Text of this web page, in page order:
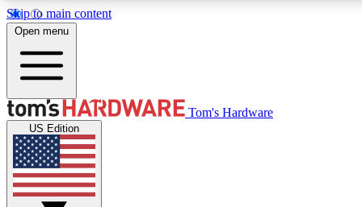
Skip to main content
MEMBER
Get started with free access to reviews, badges and
discussions.
Open menu
Tom's Hardware
US Edition